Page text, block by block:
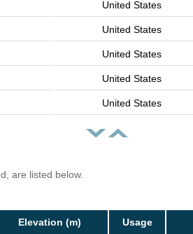
United States
United States
United States
United States
United States
are listed below.
Elevation (m) Usage